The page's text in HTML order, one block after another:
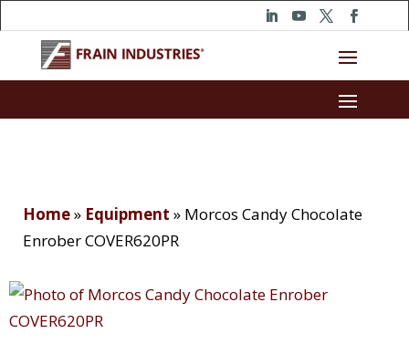
Home» Equipment » Morcos Candy Chocolate
Enrober COVER620PR